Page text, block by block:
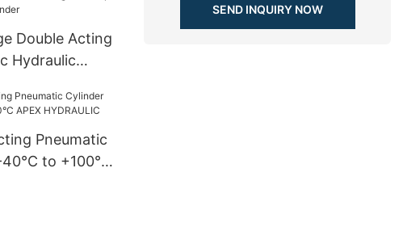
Double Acting
Hydraulic
Pneumatic
to +100°C
SEND INQUIRY NOW